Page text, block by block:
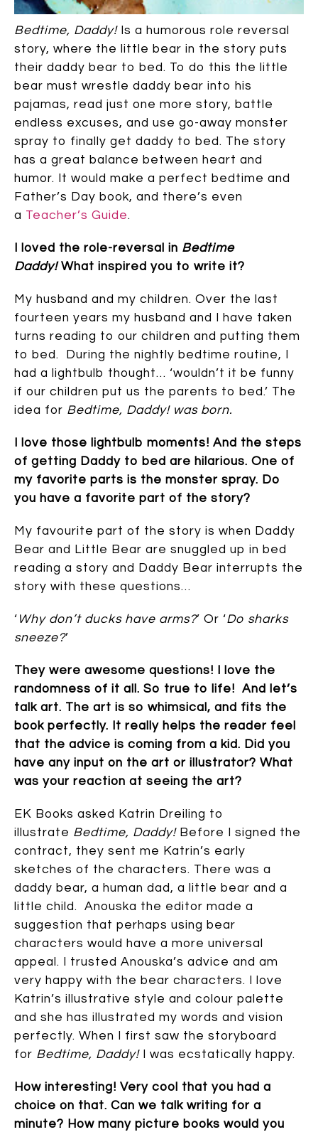
Bedtime, Daddy! Is a humorous role reversal
story, where the little bear in the story puts
their daddy bear to bed. To do this the little
bear must wrestle daddy bear into his
pajamas, read just one more story, battle
endless excuses, and use go-away monster
spray to finally get daddy to bed. The story
has a great balance between heart and
humor. It would make a perfect bedtime and
Father’s Day book, and there’s even
a Teacher’s Guide.
I loved the role-reversal in Bedtime
Daddy!What inspired you to write it?
My husband and my children. Over the last
fourteen years my husband and I have taken
turns reading to our children and putting them
to bed. During the nightly bedtime routine, I
had a lightbulb thought… ‘wouldn’t it be funny
if our children put us the parents to bed.’ The
idea for Bedtime, Daddy! was born.
I love those lightbulb moments! And the steps
of getting Daddy to bed are hilarious. One of
my favorite parts is the monster spray. Do
you have a favorite part of the story?
My favourite part of the story is when Daddy
Bear and Little Bear are snuggled up in bed
reading a story and Daddy Bear interrupts the
story with these questions…
‘ Why don’t ducks have arms?’ Or ‘Do sharks
sneeze?’
They were awesome questions! I love the
randomness of it all. So true to life! And let’s
talk art. The art is so whimsical, and fits the
book perfectly. It really helps the reader feel
that the advice is coming from a kid. Did you
have any input on the art or illustrator? What
was your reaction at seeing the art?
EK Books asked Katrin Dreiling to
illustrate Bedtime, Daddy!Before I signed the
contract, they sent me Katrin’s early
sketches of the characters. There was a
daddy bear, a human dad, a little bear and a
little child. Anouska the editor made a
suggestion that perhaps using bear
characters would have a more universal
appeal. I trusted Anouska’s advice and am
very happy with the bear characters. I love
Katrin’s illustrative style and colour palette
and she has illustrated my words and vision
perfectly. When I first saw the storyboard
for Bedtime, Daddy!I was ecstatically happy.
How interesting! Very cool that you had a
choice on that. Can we talk writing for a
minute? How many picture books would you